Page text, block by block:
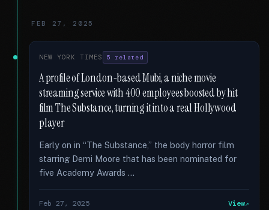
FEB 27, 2025
NEW YORK TIMES 5 related
A profile of London-based Mubi, a niche movie
streaming service with 400 employees boosted by hit
film The Substance, turning it into a real Hollywood
player
Early on in “The Substance,” the body horror film
starring Demi Moore that has been nominated for
five Academy Awards …
Feb 27, 2025 View